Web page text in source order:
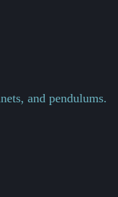
and pendulums.